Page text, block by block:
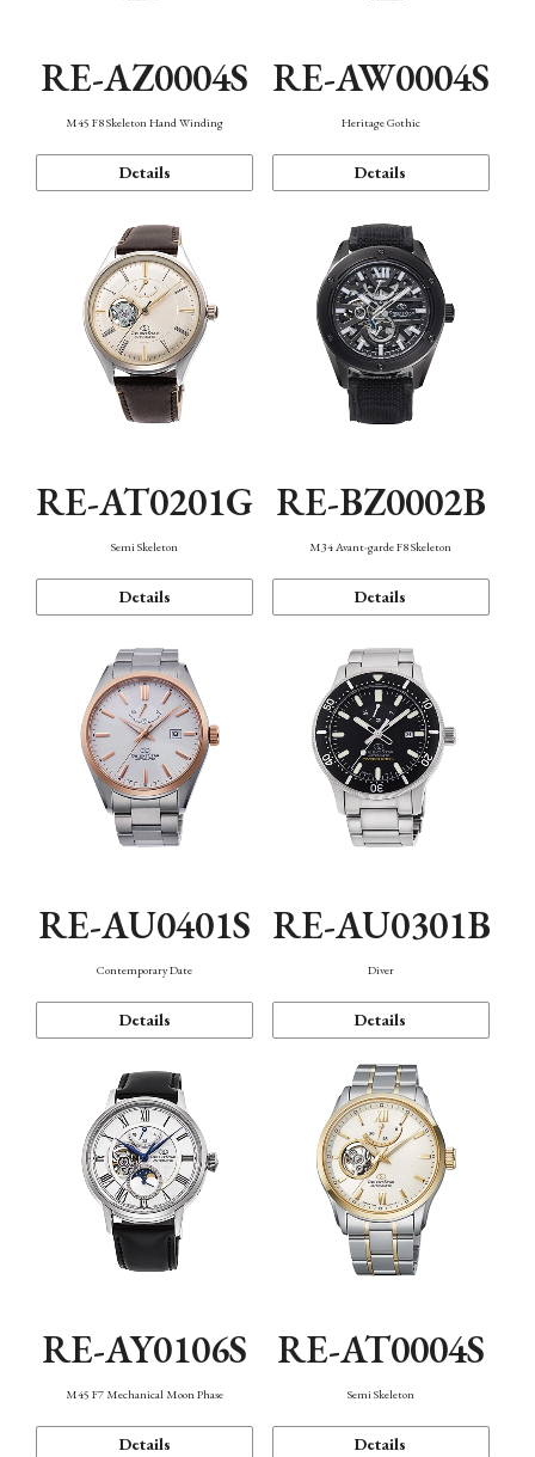
RE-AZ0004S
M45 F8 Skeleton Hand Winding
Details
RE-AW0004S
Heritage Gothic
Details
RE-AT0201G
Semi Skeleton
Details
RE-BZ0002B
M34 Avant-garde F8 Skeleton
Details
RE-AU0401S
Contemporary Date
Details
RE-AU0301B
Diver
Details
RE-AY0106S
M45 F7 Mechanical Moon Phase
Details
RE-AT0004S
Semi Skeleton
Details